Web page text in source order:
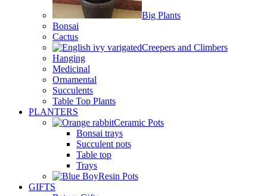
Big Plants
Bonsai
Cactus
Creepers and Climbers
Hanging
Medicinal
Ornamental
Succulents
Table Top Plants
PLANTERS
Ceramic Pots
Bonsai trays
Succulent pots
Table top
Trays
Resin Pots
GIFTS